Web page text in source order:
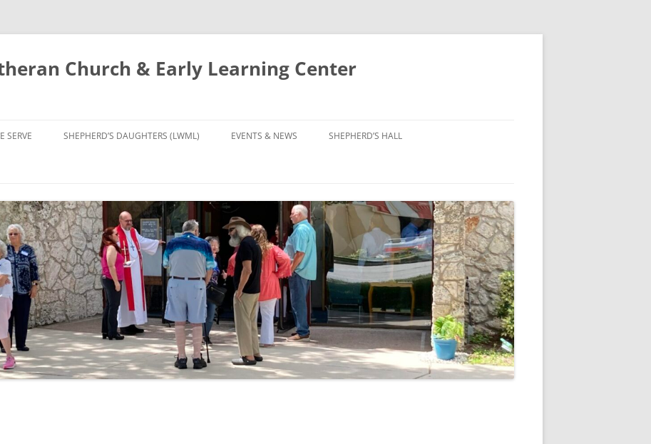
Church & Early Learning Center
to
content
SERVE
CHOIR
SHEPHERD’S DAUGHTERS (LWML) EVENTS & NEWS SHEPHERD’S HALL